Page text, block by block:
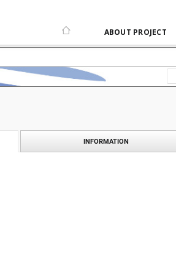
ABOUT PROJECT
INFORMATION